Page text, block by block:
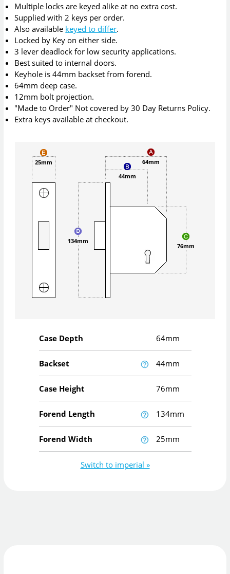
Multiple locks are keyed alike at no extra cost.
Supplied with 2 keys per order.
Also available keyed to differ.
Locked by Key on either side.
3 lever deadlock for low security applications.
Best suited to internal doors.
Keyhole is 44mm backset from forend.
64mm deep case.
12mm bolt projection.
"Made to Order" Not covered by 30 Day Returns Policy.
Extra keys available at checkout.
64mm
44mm
76mm
134mm
25mm
Case Depth 64mm
Backset 44mm
Case Height 76mm
Forend Length 134mm
Forend Width 25mm
Switch to imperial »